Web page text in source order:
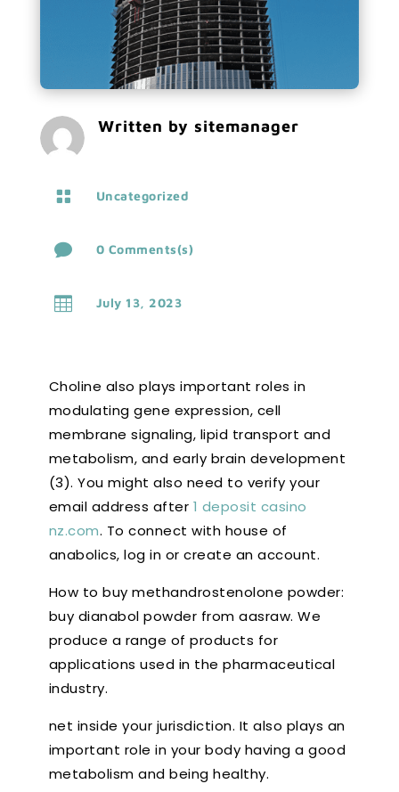
Written by sitemanager
 Uncategorized
 0 Comments(s)
 July 13, 2023
Choline also plays important roles in
modulating gene expression, cell
membrane signaling, lipid transport and
metabolism, and early brain development
(3). You might also need to verify your
email address after 1 deposit casino
nz.com. To connect with house of
anabolics, log in or create an account.
How to buy methandrostenolone powder:
buy dianabol powder from aasraw. We
produce a range of products for
applications used in the pharmaceutical
industry.
net inside your jurisdiction. It also plays an
important role in your body having a good
metabolism and being healthy.